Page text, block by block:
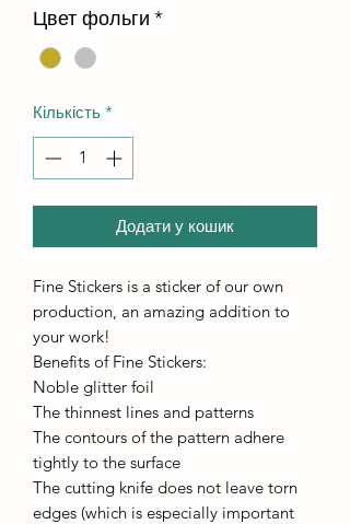
Цвет фольги *
Кількість *
Додати у кошик
Fine Stickers is a sticker of our own
production, an amazing addition to
your work!
Benefits of Fine Stickers:
Noble glitter foil
The thinnest lines and patterns
The contours of the pattern adhere
tightly to the surface
The cutting knife does not leave torn
edges (which is especially important